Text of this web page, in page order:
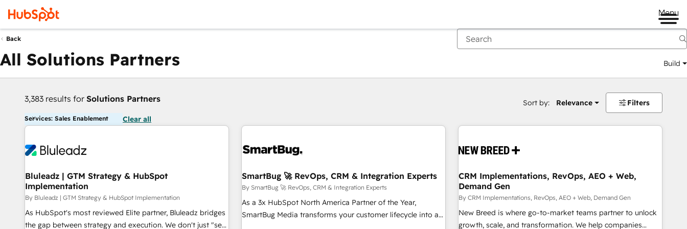
Menu
Back
All Solutions Partners Build
3,383 results for Solutions Partners Sort by: Relevance Filters
Services: Sales Enablement Clear all
Bluleadz | GTM Strategy & HubSpot
Implementation
By Bluleadz | GTM Strategy & HubSpot Implementation
As HubSpot's most reviewed Elite partner, Bluleadz bridges
the gap between strategy and execution. We don't just "set
SmartBug 🚀 RevOps, CRM & Integration Experts
By SmartBug 🚀 RevOps, CRM & Integration Experts
As a 3x HubSpot North America Partner of the Year,
SmartBug Media transforms your customer lifecycle into a
CRM Implementations, RevOps, AEO + Web,
Demand Gen
By CRM Implementations, RevOps, AEO + Web, Demand Gen
New Breed is where go-to-market teams partner to unlock
growth, scale, and transformation. We help companies